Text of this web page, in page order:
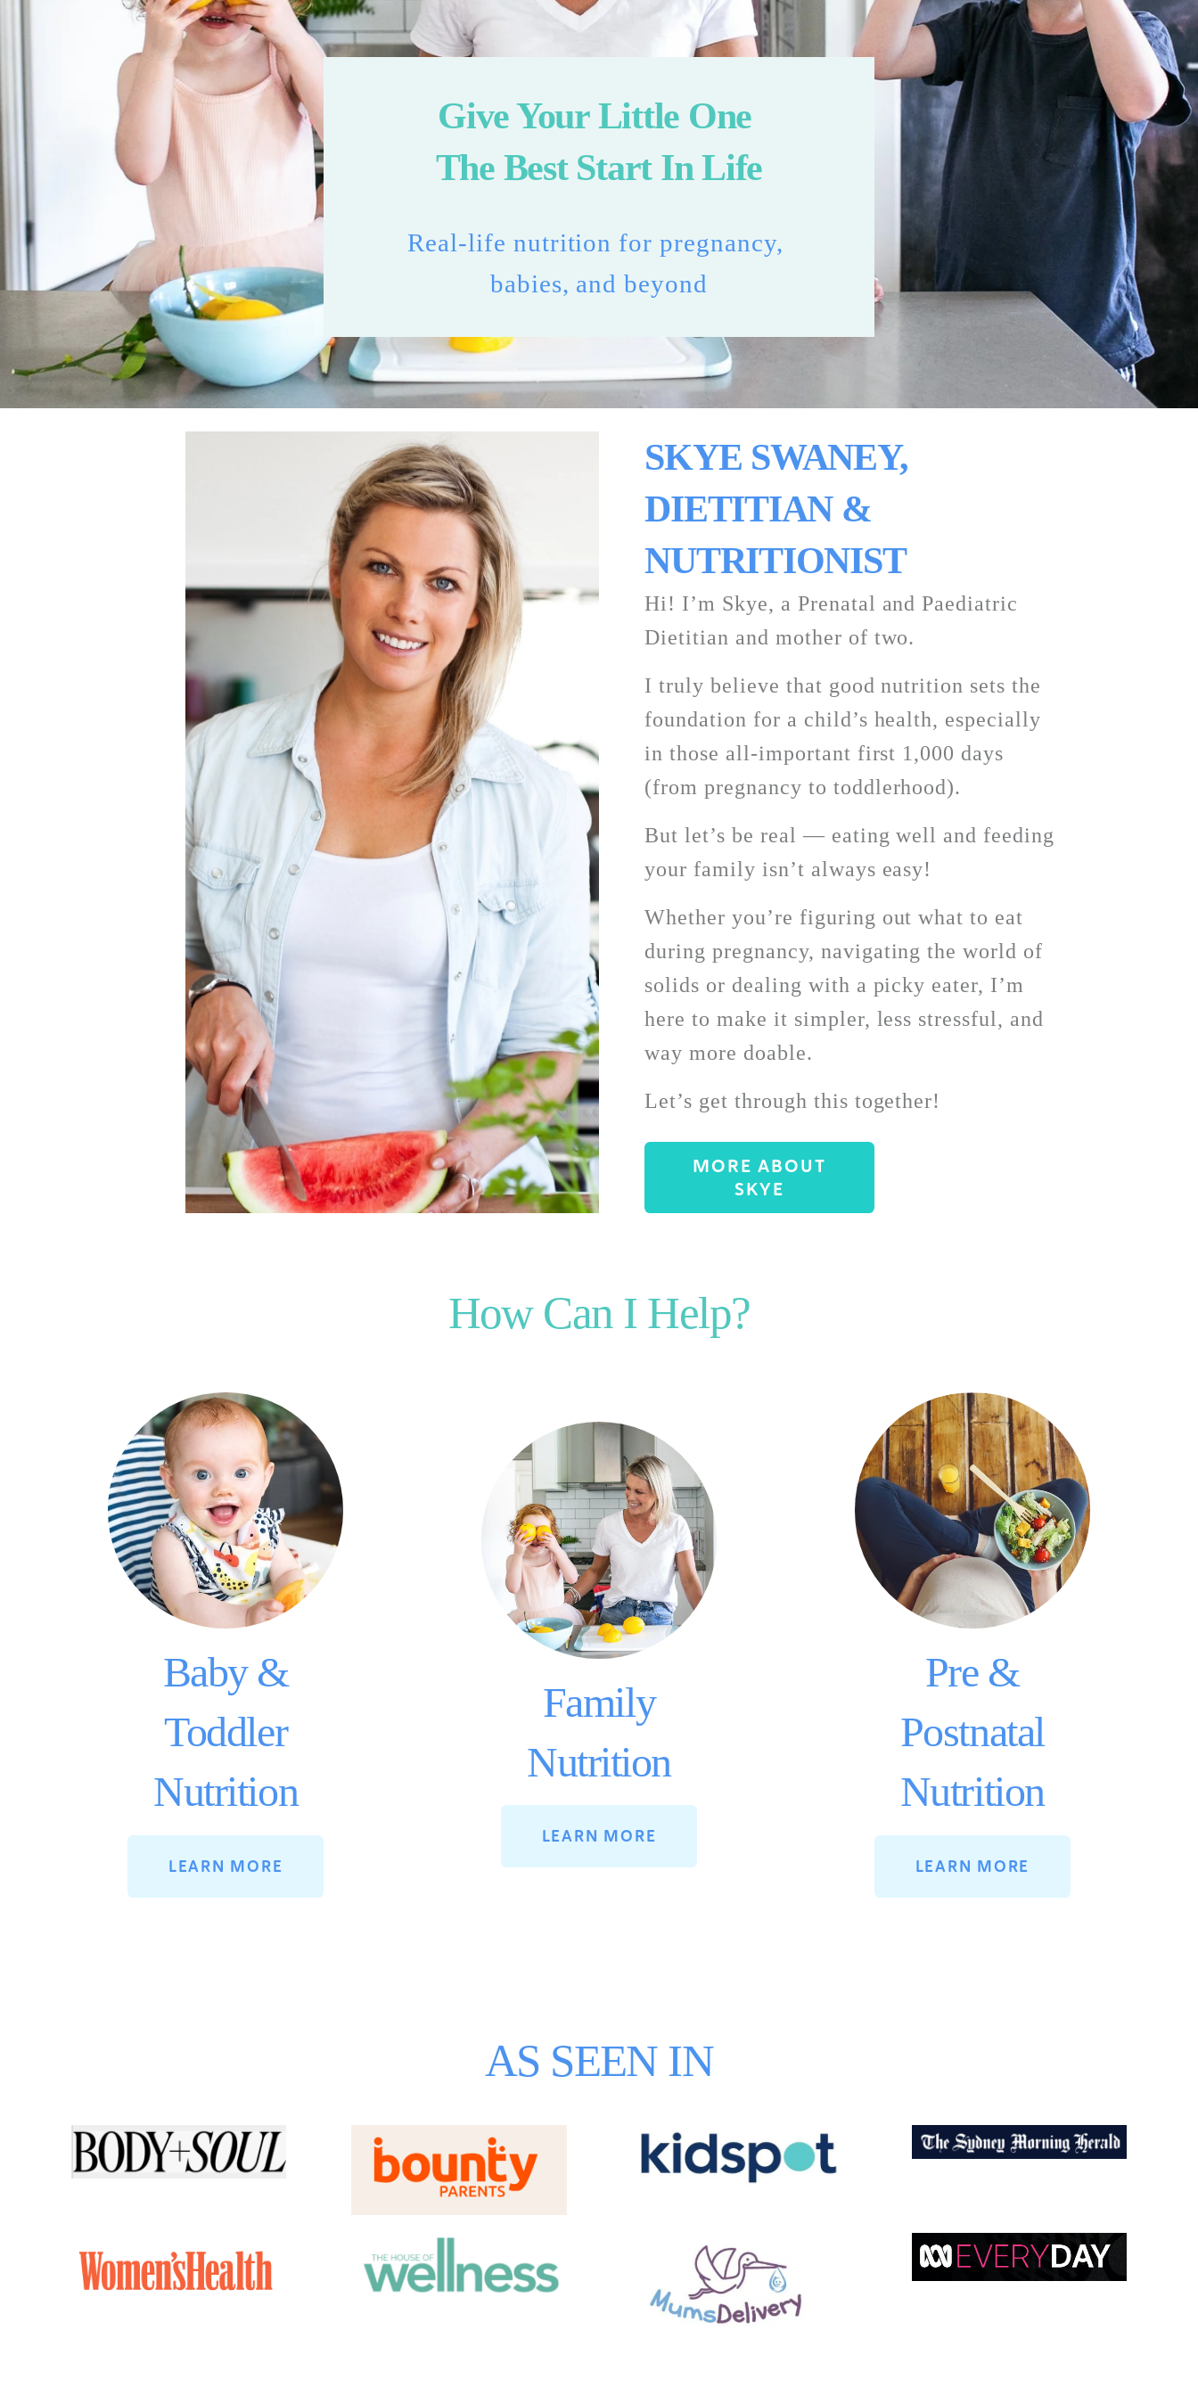
Give Your Little One
The Best Start In Life
Real-life nutrition for pregnancy,
babies, and beyond
SKYE SWANEY,
DIETITIAN &
NUTRITIONIST
Hi! I’m Skye, a Prenatal and Paediatric
Dietitian and mother of two.
I truly believe that good nutrition sets the
foundation for a child’s health, especially
in those all-important first 1,000 days
(from pregnancy to toddlerhood).
But let’s be real — eating well and feeding
your family isn’t always easy!
Whether you’re figuring out what to eat
during pregnancy, navigating the world of
solids or dealing with a picky eater, I’m
here to make it simpler, less stressful, and
way more doable.
Let’s get through this together!
MORE ABOUT
SKYE
How Can I Help?
Baby &
Toddler
Nutrition
LEARN MORE
Family
Nutrition
LEARN MORE
Pre &
Postnatal
Nutrition
LEARN MORE
AS SEEN IN